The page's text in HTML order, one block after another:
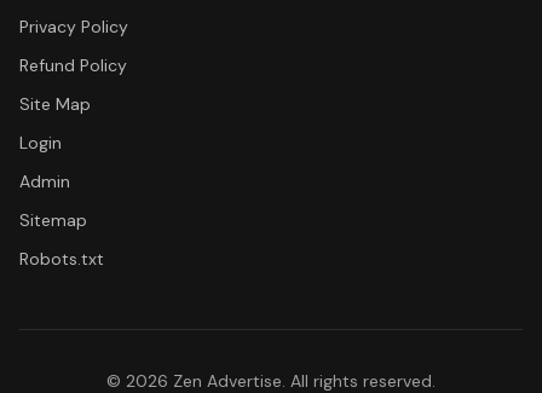
Privacy Policy
Refund Policy
Site Map
Login
Admin
Sitemap
Robots.txt
© 2026 Zen Advertise. All rights reserved.